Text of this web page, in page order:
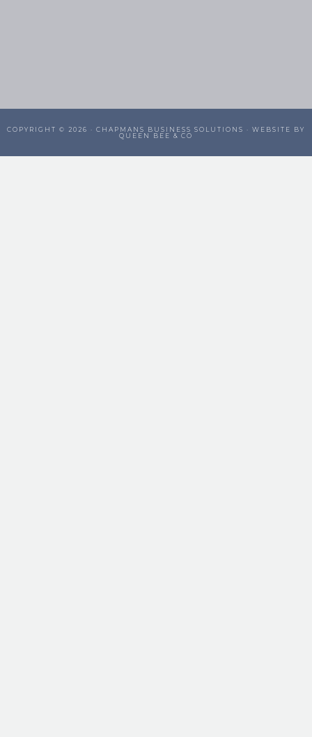
COPYRIGHT © 2026 · CHAPMANS BUSINESS SOLUTIONS · WEBSITE BY
QUEEN BEE & CO